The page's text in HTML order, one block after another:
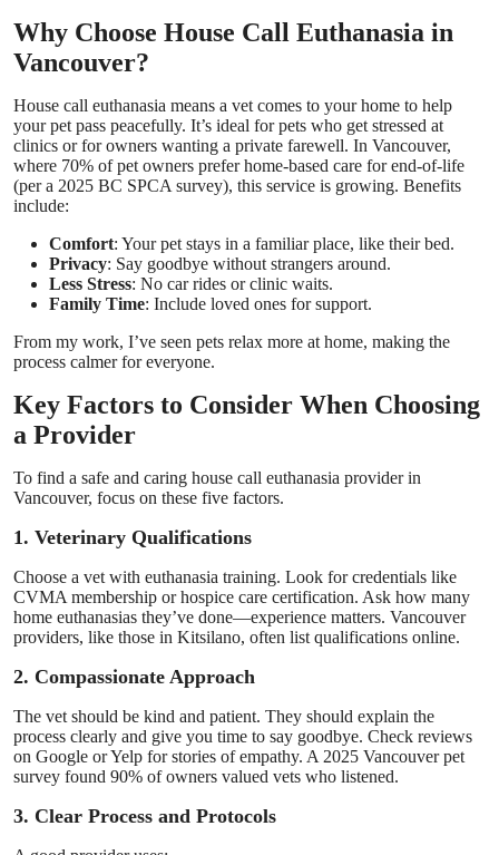
Why Choose House Call Euthanasia in
Vancouver?
House call euthanasia means a vet comes to your home to help
your pet pass peacefully. It’s ideal for pets who get stressed at
clinics or for owners wanting a private farewell. In Vancouver,
where 70% of pet owners prefer home-based care for end-of-life
(per a 2025 BC SPCA survey), this service is growing. Benefits
include:
Comfort: Your pet stays in a familiar place, like their bed.
Privacy: Say goodbye without strangers around.
Less Stress: No car rides or clinic waits.
Family Time: Include loved ones for support.
From my work, I’ve seen pets relax more at home, making the
process calmer for everyone.
Key Factors to Consider When Choosing
a Provider
To find a safe and caring house call euthanasia provider in
Vancouver, focus on these five factors.
1. Veterinary Qualifications
Choose a vet with euthanasia training. Look for credentials like
CVMA membership or hospice care certification. Ask how many
home euthanasias they’ve done—experience matters. Vancouver
providers, like those in Kitsilano, often list qualifications online.
2. Compassionate Approach
The vet should be kind and patient. They should explain the
process clearly and give you time to say goodbye. Check reviews
on Google or Yelp for stories of empathy. A 2025 Vancouver pet
survey found 90% of owners valued vets who listened.
3. Clear Process and Protocols